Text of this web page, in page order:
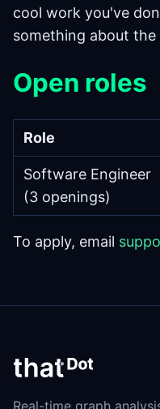
cool work you've
something about
Open roles
Role
Software Engineer
(3 openings)
To apply, email